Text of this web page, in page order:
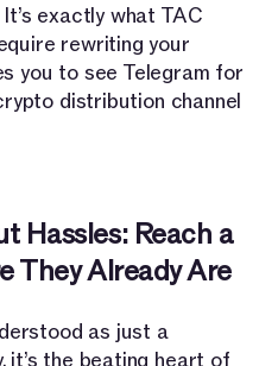
exactly what TAC
rewriting your
you to see Telegram for
distribution channel
Hassles: Reach a
They Already Are
as just a
it’s the beating heart of